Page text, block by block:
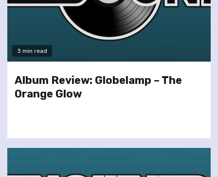
3 min read
Album Review: Globelamp – The
Orange Glow